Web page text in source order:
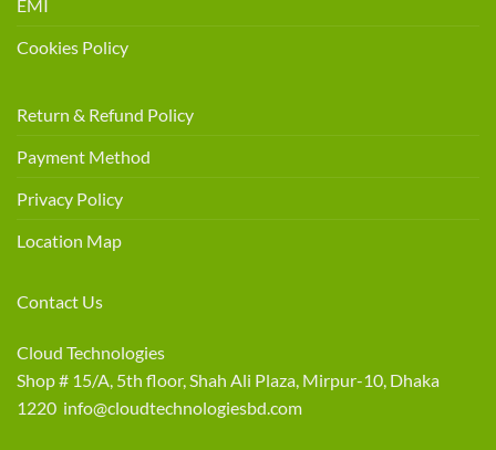
EMI
Cookies Policy
Return & Refund Policy
Payment Method
Privacy Policy
Location Map
Contact Us
Cloud Technologies
Shop # 15/A, 5th floor, Shah Ali Plaza, Mirpur-10, Dhaka
1220 info@cloudtechnologiesbd.com